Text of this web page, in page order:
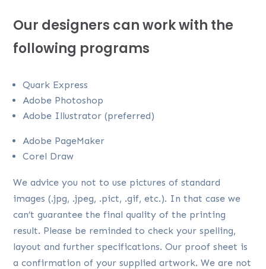
Our designers can work with the
following programs
Quark Express
Adobe Photoshop
Adobe Illustrator (preferred)
Adobe PageMaker
Corel Draw
We advice you not to use pictures of standard
images (.jpg, .jpeg, .pict, .gif, etc.). In that case we
can’t guarantee the final quality of the printing
result. Please be reminded to check your spelling,
layout and further specifications. Our proof sheet is
a confirmation of your supplied artwork. We are not